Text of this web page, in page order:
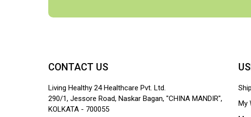
CONTACT US
Living Healthy 24 Healthcare Pvt. Ltd.
290/1, Jessore Road, Naskar Bagan, "CHINA MANDIR",
KOLKATA - 700055
My